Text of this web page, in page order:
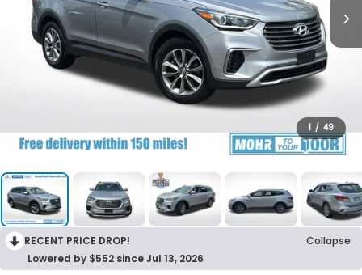
1 / 49
RECENT PRICE DROP!
Collapse
Lowered by $552 since Jul 13, 2026